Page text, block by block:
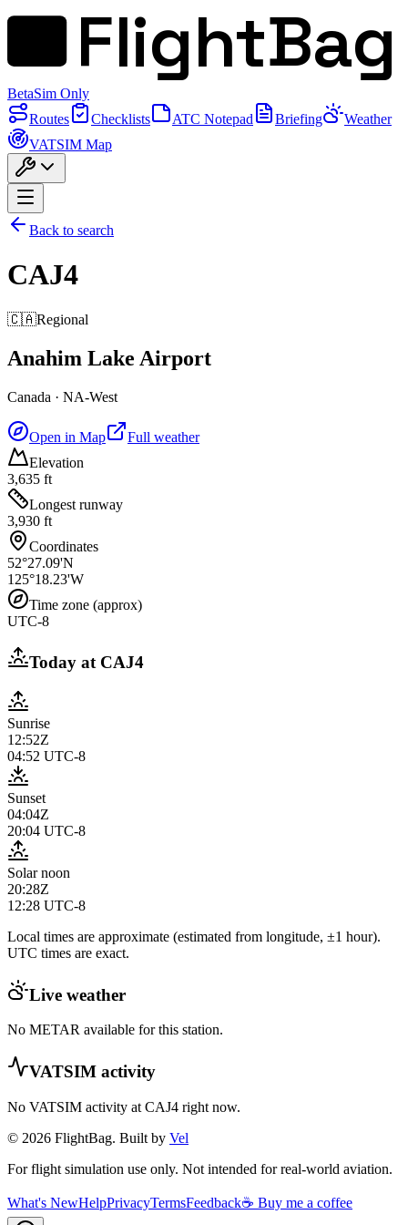
FlightBag
BetaSim Only
Routes
Checklists ATC Notepad Briefing
Weather
VATSIM Map
Back to search
CAJ4
🇨🇦Regional
Anahim Lake Airport
Canada · NA-West
Open in Map
Full weather
Elevation
3,635 ft
Longest runway
3,930 ft
Coordinates
52°27.09'N
125°18.23'W
Time zone (approx)
UTC-8
Today at CAJ4
Sunrise
12:52Z
04:52 UTC-8
Sunset
04:04Z
20:04 UTC-8
Solar noon
20:28Z
12:28 UTC-8
Local times are approximate (estimated from longitude, ±1 hour).
UTC times are exact.
Live weather
No METAR available for this station.
VATSIM activity
No VATSIM activity at CAJ4 right now.
© 2026 FlightBag. Built by Vel
For flight simulation use only. Not intended for real-world aviation.
What's NewHelpPrivacyTermsFeedback☕ Buy me a coffee